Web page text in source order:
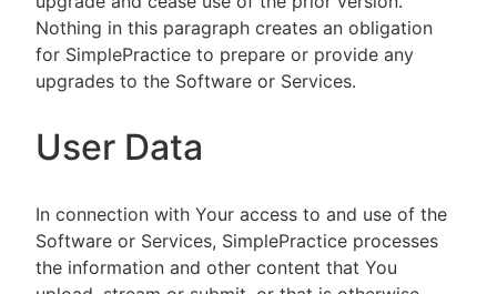
Nothing in this paragraph creates an obligation
for SimplePractice to prepare or provide any
upgrades to the Software or Services.
User Data
In connection with Your access to and use of the
Software or Services, SimplePractice processes
the information and other content that You